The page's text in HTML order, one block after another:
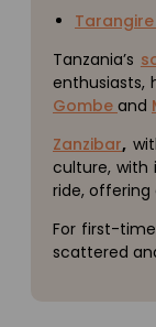
Tanzania’s
enthusiasts,
Gombe and
Zanzibar,
culture, with
ride, offering
For first-
scattered